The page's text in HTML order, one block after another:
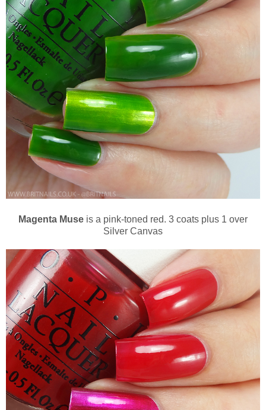
Magenta Muse is a pink-toned red. 3 coats plus 1 over
Silver Canvas